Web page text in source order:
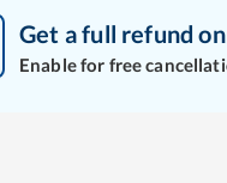
Get a full refund
Enable for free